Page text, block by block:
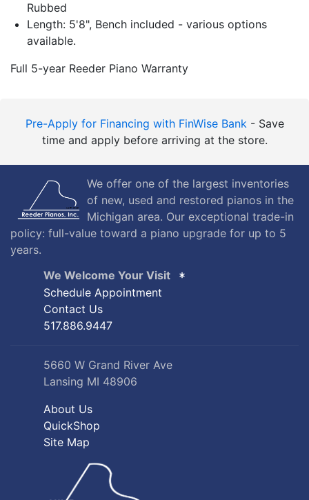
Rubbed
Length: 5'8", Bench included - various options
available.
Full 5-year Reeder Piano Warranty
Pre-Apply for Financing with FinWise Bank- Save
time and apply before arriving at the store.
We offer one of the largest inventories
of new, used and restored pianos in the
Michigan area. Our exceptional trade-in
policy: full-value toward a piano upgrade for up to 5
years.
We Welcome Your Visit
Schedule Appointment
Contact Us
517.886.9447
5660 W Grand River Ave
Lansing MI 48906
About Us
QuickShop
Site Map